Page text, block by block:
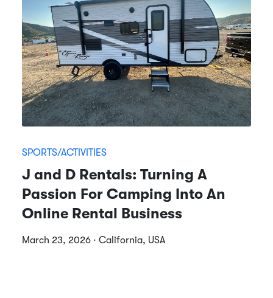
SPORTS/ACTIVITIES
J and D Rentals: Turning A
Passion For Camping Into An
Online Rental Business
March 23, 2026 · California, USA